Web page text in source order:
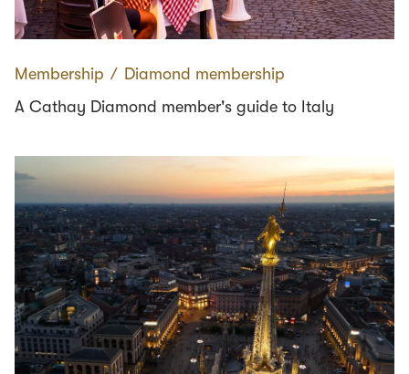
Membership ∕ Diamond membership
A Cathay Diamond member's guide to Italy